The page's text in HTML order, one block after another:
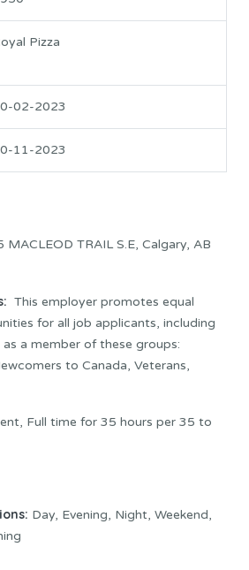
Pizza
02-2023
11-2023
MACLEOD TRAIL S.E, Calgary, AB
This employer promotes equal
for all job applicants, including
a member of these groups:
to Canada, Veterans,
Full time for 35 hours per 35 to
Day, Evening, Night, Weekend,